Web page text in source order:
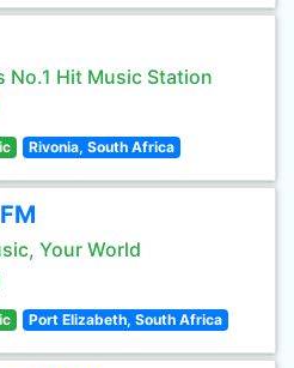
No.1 Hit Music Station
Rivonia, South Africa
Your World
Port Elizabeth, South Africa